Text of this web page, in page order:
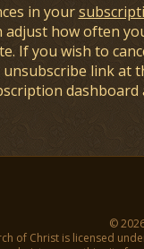
in your
adjust how often
If you wish to
link at
dashboard
©
of Christ is licensed